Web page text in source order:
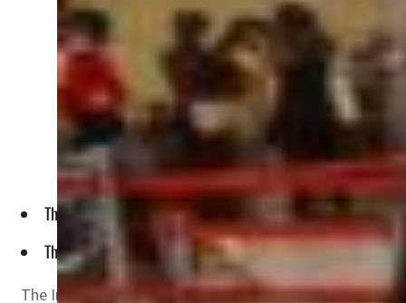
The traffic of Middle Eastern airlines rose 215.3 percent in
This was well up compared to the 145.0 percent rise in
The International Air Transport Association (IATA) has